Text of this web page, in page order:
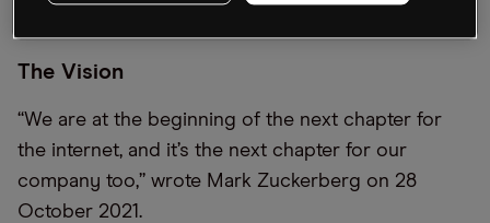
The Vision
“We are at the beginning of the next chapter for
the internet, and it’s the next chapter for our
company too,” wrote Mark Zuckerberg on 28
October 2021.